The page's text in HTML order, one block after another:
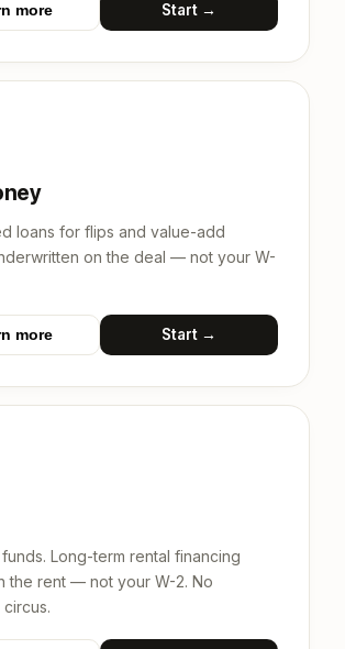
more Start →
loans for flips and value-add
on the deal — not your W-
more Start →
Long-term rental financing
the rent — not your W-2. No